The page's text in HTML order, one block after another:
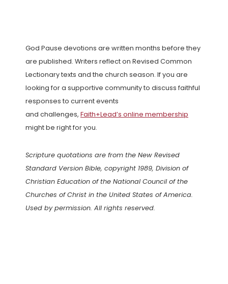
God Pause devotions are written months before they
are published. Writers reflect on Revised Common
Lectionary texts and the church season. If you are
looking for a supportive community to discuss faithful
responses to current events
and challenges, Faith+Lead’s online membership
might be right for you.
Scripture quotations are from the New Revised
Standard Version Bible, copyright 1989, Division of
Christian Education of the National Council of the
Churches of Christ in the United States of America.
Used by permission. All rights reserved.